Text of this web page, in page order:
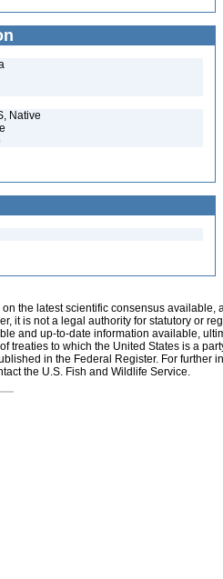
Native
on the latest scientific consensus
it is not a legal authority for statutory or
and up-to-date information available,
treaties to which the United States is a
in the Federal Register. For further
the U.S. Fish and Wildlife Service.